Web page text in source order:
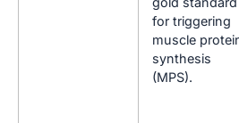
for triggering
muscle
synthesis
(MPS).